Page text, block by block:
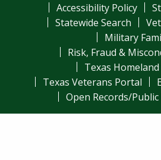
Accessibility Policy
Statewide Search
Military
Risk, Fraud &
Texas
Texas Veterans Portal
Open Records/